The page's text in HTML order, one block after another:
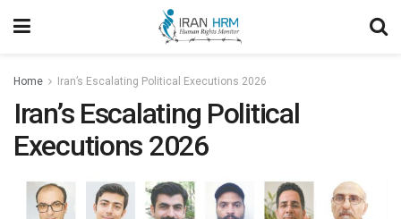
Home Iran’s Escalating Political Executions 2026
Iran’s Escalating Political
Executions 2026